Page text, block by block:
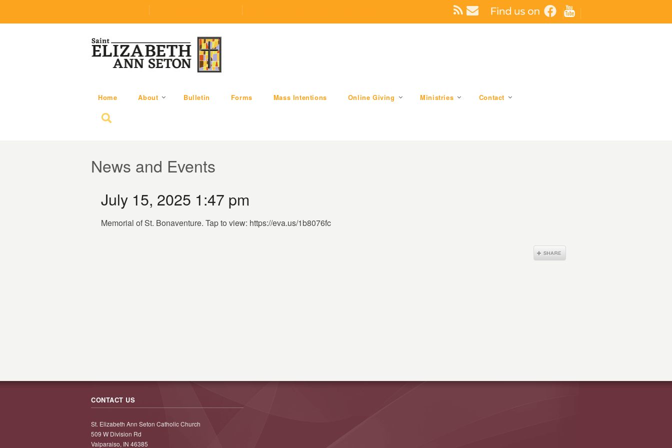
Home About Bulletin Forms Mass Intentions Online Giving Ministries Contact
Search for:
News and Events
July 15, 2025 1:47 pm
Memorial of St. Bonaventure. Tap to view: https://eva.us/1b8076fc
CONTACT US
St. Elizabeth Ann Seton Catholic Church
509 W Division Rd
Valparaiso, IN 46385